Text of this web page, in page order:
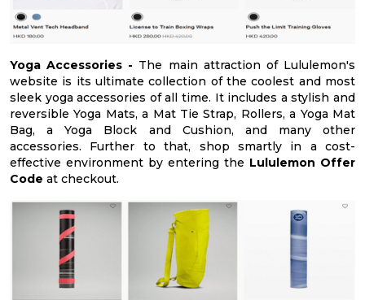
Yoga Accessories - The main attraction of Lululemon's
website is its ultimate collection of the coolest and most
sleek yoga accessories of all time. It includes a stylish and
reversible Yoga Mats, a Mat Tie Strap, Rollers, a Yoga Mat
Bag, a Yoga Block and Cushion, and many other
accessories. Further to that, shop smartly in a cost-
effective environment by entering the Lululemon Offer
Code at checkout.